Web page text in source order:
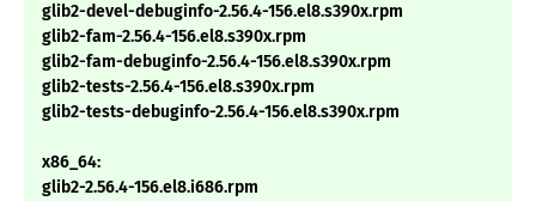
glib2-devel-debuginfo-2.56.4-156.el8.s390x.rpm
glib2-fam-2.56.4-156.el8.s390x.rpm
glib2-fam-debuginfo-2.56.4-156.el8.s390x.rpm
glib2-tests-2.56.4-156.el8.s390x.rpm
glib2-tests-debuginfo-2.56.4-156.el8.s390x.rpm
x86_64:
glib2-2.56.4-156.el8.i686.rpm